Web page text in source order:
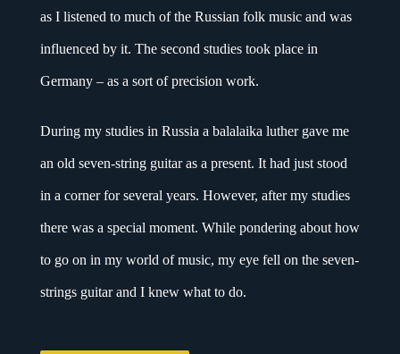
as I listened to much of the Russian folk music and was
influenced by it. The second studies took place in
Germany – as a sort of precision work.
During my studies in Russia a balalaika luther gave me
an old seven-string guitar as a present. It had just stood
in a corner for several years. However, after my studies
there was a special moment. While pondering about how
to go on in my world of music, my eye fell on the seven-
strings guitar and I knew what to do.